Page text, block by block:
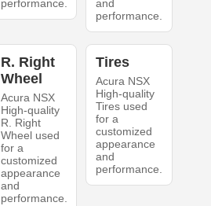
performance.
and
performance.
R. Right
Wheel
Acura NSX
High-quality
R. Right
Wheel used
for a
customized
appearance
and
performance.
Tires
Acura NSX
High-quality
Tires used
for a
customized
appearance
and
performance.